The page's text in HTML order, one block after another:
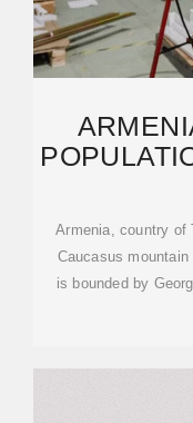
Armenia, country of
Caucasus
is bounded by